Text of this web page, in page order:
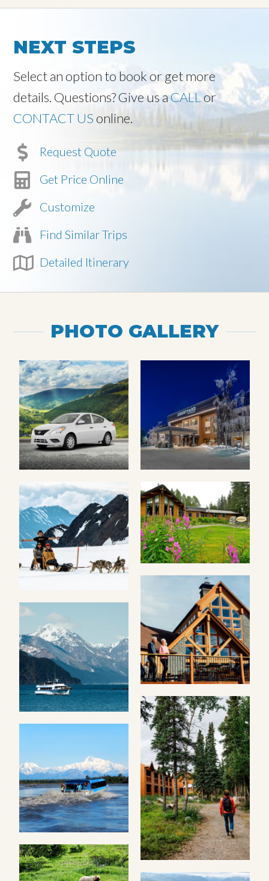
NEXT STEPS
Select an option to book or get more
details. Questions? Give us aCALLor
CONTACT USonline.
Request Quote
Get Price Online
Customize
Find Similar Trips
Detailed Itinerary
PHOTO GALLERY